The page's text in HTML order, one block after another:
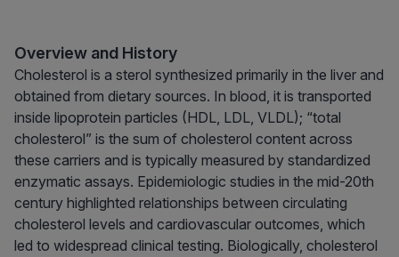
Overview and History
Cholesterol is a sterol synthesized primarily in the liver and
obtained from dietary sources. In blood, it is transported
inside lipoprotein particles (HDL, LDL, VLDL); “total
cholesterol” is the sum of cholesterol content across
these carriers and is typically measured by standardized
enzymatic assays. Epidemiologic studies in the mid-20th
century highlighted relationships between circulating
cholesterol levels and cardiovascular outcomes, which
led to widespread clinical testing. Biologically, cholesterol